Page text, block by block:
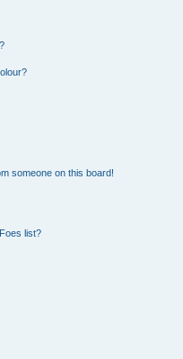
someone on this board!
list?